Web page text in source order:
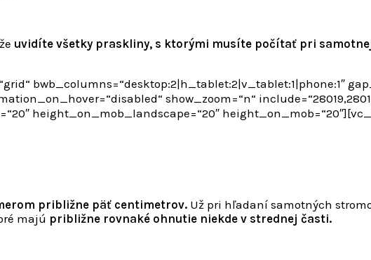
uvidíte všetky praskliny, s ktorými musíte počítať pri
bwb_columns=“desktop:2|h_tablet:2|v_tablet:1|phone:1″
show_zoom=“n“
height_on_mob_landscape=“20″
približne päť centimetrov. Už pri hľadaní samotných
majú približne rovnaké ohnutie niekde v strednej časti.